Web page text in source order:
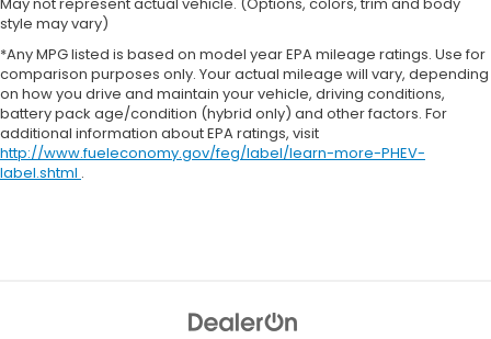
style may vary)
*Any MPG listed is based on model year EPA mileage ratings. Use for
comparison purposes only. Your actual mileage will vary, depending
on how you drive and maintain your vehicle, driving conditions,
battery pack age/condition (hybrid only) and other factors. For
additional information about EPA ratings, visit
http://www.fueleconomy.gov/feg/label/learn-more-PHEV-
label.shtml .